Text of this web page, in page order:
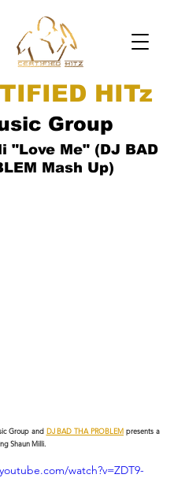
HITz
Group
"Love Me" (DJ BAD
Mash Up)
Group and DJ BAD THA PROBLEM presents a
Shaun Milli.
watch?v=ZDT9-